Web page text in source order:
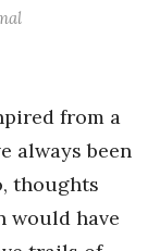
from a
always been
thoughts
would have